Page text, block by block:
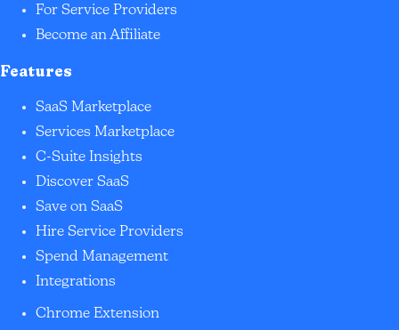
For Service Providers
Become an Affiliate
Features
SaaS Marketplace
Services Marketplace
C-Suite Insights
Discover SaaS
Save on SaaS
Hire Service Providers
Spend Management
Integrations
Chrome Extension